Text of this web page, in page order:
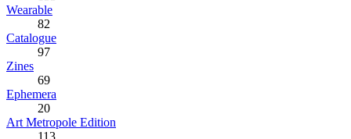
Wearable
82
Catalogue
97
Zines
69
Ephemera
20
Art Metropole Edition
113